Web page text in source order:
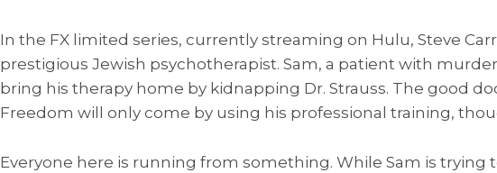
In the FX limited series, currently streaming on Hulu, Steve
prestigious Jewish psychotherapist. Sam, a patient with
bring his therapy home by kidnapping Dr. Strauss. The good
Freedom will only come by using his professional training,
Everyone here is running from something. While Sam is trying